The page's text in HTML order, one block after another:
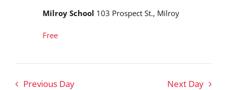
Milroy School 103 Prospect St., Milroy
Free
Previous Day Next Day